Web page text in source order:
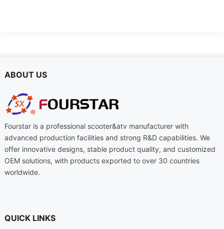
ABOUT US
Fourstar is a professional scooter&atv manufacturer with
advanced production facilities and strong R&D capabilities. We
offer innovative designs, stable product quality, and customized
OEM solutions, with products exported to over 30 countries
worldwide.
QUICK LINKS